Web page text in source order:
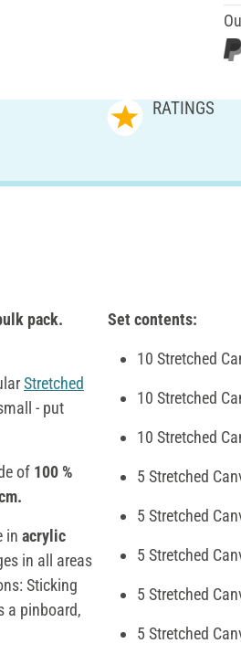
RATINGS
pack.
Stretched
- put
of 100 %
in acrylic
in all areas
Sticking
a pinboard,
Set contents:
10 Stretched
10 Stretched
10 Stretched
5 Stretched
5 Stretched
5 Stretched
5 Stretched
5 Stretched